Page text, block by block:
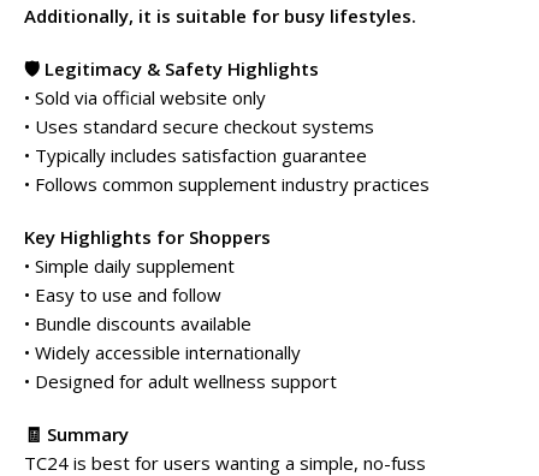
Additionally, it is suitable for busy lifestyles.
🛡️ Legitimacy & Safety Highlights
• Sold via official website only
• Uses standard secure checkout systems
• Typically includes satisfaction guarantee
• Follows common supplement industry practices
Key Highlights for Shoppers
• Simple daily supplement
• Easy to use and follow
• Bundle discounts available
• Widely accessible internationally
• Designed for adult wellness support
🧾 Summary
TC24 is best for users wanting a simple, no-fuss